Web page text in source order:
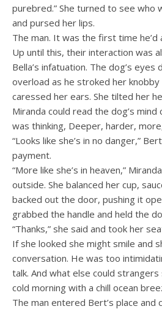
purebred.” She turned to see who
and pursed her lips.
The man. It was the first time he’d
Up until this, their interaction was
Bella’s infatuation. The dog’s
overload as he stroked her
caressed her ears. She tilted her
Miranda could read the dog’s mind
was thinking, Deeper, harder,
“Looks like she’s in no danger,”
payment.
“More like she’s in heaven,”
outside. She balanced her cup,
backed out the door, pushing it
grabbed the handle and held the
“Thanks,” she said and took her
If she looked she might smile and
conversation. He was too
talk. And what else could
cold morning with a chill ocean
The man entered Bert’s place and